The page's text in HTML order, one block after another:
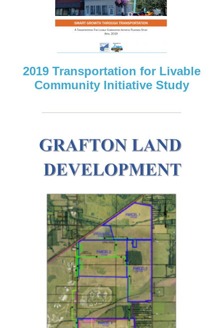
2019 Transportation for Livable
Community Initiative Study